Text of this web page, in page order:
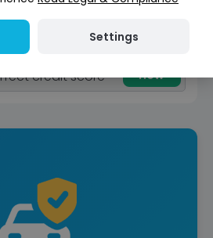
for £299
fully refundable
credit score
now
Settings